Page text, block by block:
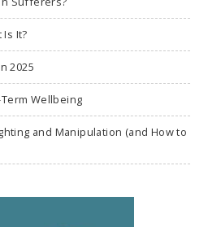
It?
2025
Wellbeing
and Manipulation (and How to